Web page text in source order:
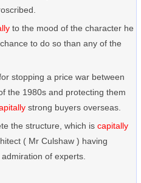
to the mood of the character he
to do so than any of the
stopping a price war between
the 1980s and protecting them
strong buyers overseas.
the structure, which is capitally
( Mr Culshaw ) having
of experts.